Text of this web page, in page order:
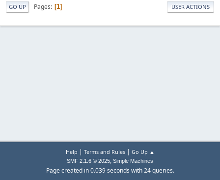
GO UP Pages 1 USER ACTIONS
Help | Terms and Rules| Go Up ▲
SMF 2.1.6 © 2025, Simple Machines
Page created in 0.039 seconds with 24 queries.